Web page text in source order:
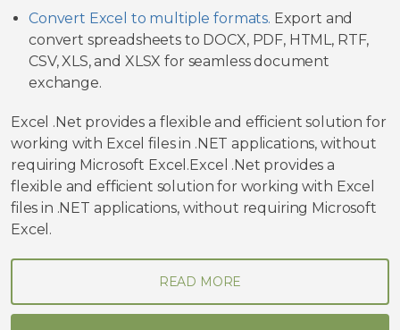
Convert Excel to multiple formats. Export and
convert spreadsheets to DOCX, PDF, HTML, RTF,
CSV, XLS, and XLSX for seamless document
exchange.
Excel .Net provides a flexible and efficient solution for
working with Excel files in .NET applications, without
requiring Microsoft Excel.Excel .Net provides a
flexible and efficient solution for working with Excel
files in .NET applications, without requiring Microsoft
Excel.
READ MORE